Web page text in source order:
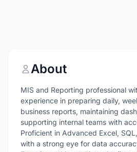
About
MIS and Reporting professional
experience in preparing daily,
business reports, maintaining
supporting internal teams with
Proficient in Advanced Excel,
with a strong eye for data